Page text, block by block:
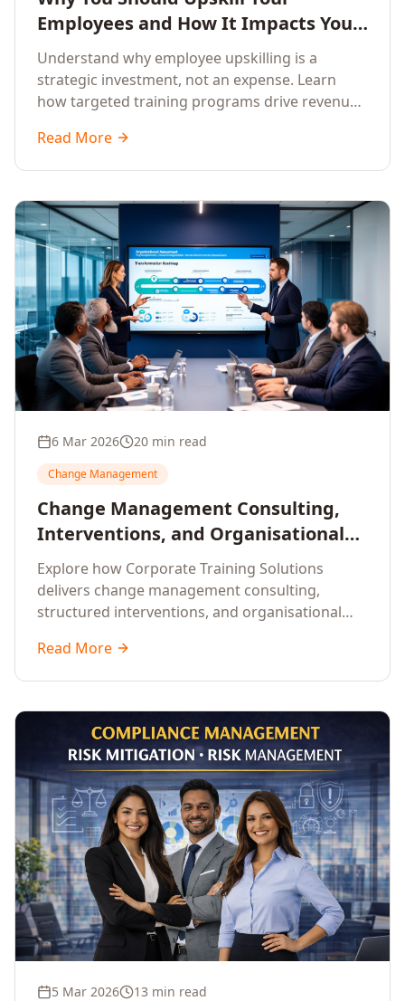
Employees and How It Impacts Your
Company's Growth
Understand why employee upskilling is a
strategic investment, not an expense. Learn
how targeted training programs drive revenue
and build competitive advantage.
Read More
6 Mar 2026 20 min read
Change Management
Change Management Consulting,
Interventions, and Organisational
Assessment: A Comprehensive
Enterprise Approach
Explore how Corporate Training Solutions
delivers change management consulting,
structured interventions, and organisational
through complex transformation initiatives.
Read More
5 Mar 2026 13 min read